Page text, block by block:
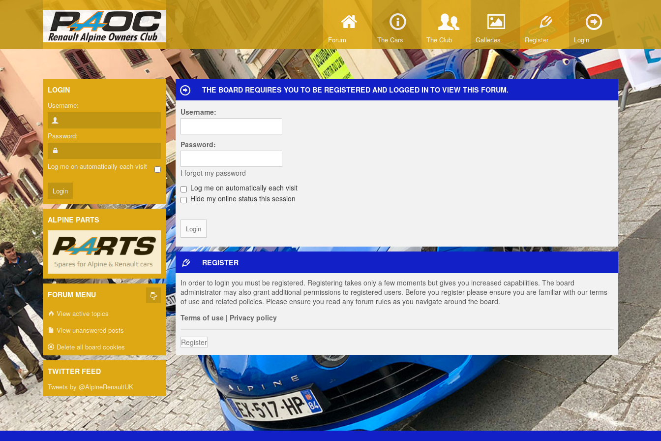
Forum The Cars The Club Galleries Register Login
THE BOARD REQUIRES YOU TO BE REGISTERED AND LOGGED IN TO VIEW THIS FORUM.
Username:
Password:
I forgot my password
Log me on automatically each visit
Hide my online status this session
REGISTER
In order to login you must be registered. Registering takes only a few moments but gives you increased capabilities. The board
administrator may also grant additional permissions to registered users. Before you register please ensure you are familiar with our terms
of use and related policies. Please ensure you read any forum rules as you navigate around the board.
Terms of use | Privacy policy
Register
LOGIN
Username:
Password:
Log me on automatically each visit
ALPINE PARTS
FORUM MENU
View active topics
View unanswered posts
Delete all board cookies
TWITTER FEED
Tweets by @AlpineRenaultUK